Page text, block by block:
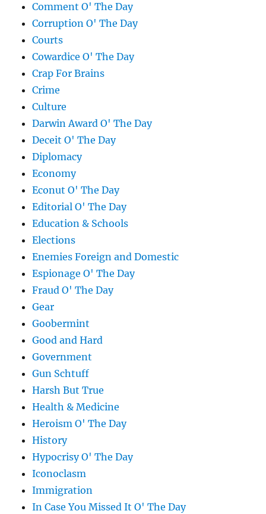
Comment O' The Day
Corruption O' The Day
Courts
Cowardice O' The Day
Crap For Brains
Crime
Culture
Darwin Award O' The Day
Deceit O' The Day
Diplomacy
Economy
Econut O' The Day
Editorial O' The Day
Education & Schools
Elections
Enemies Foreign and Domestic
Espionage O' The Day
Fraud O' The Day
Gear
Goobermint
Good and Hard
Government
Gun Schtuff
Harsh But True
Health & Medicine
Heroism O' The Day
History
Hypocrisy O' The Day
Iconoclasm
Immigration
In Case You Missed It O' The Day